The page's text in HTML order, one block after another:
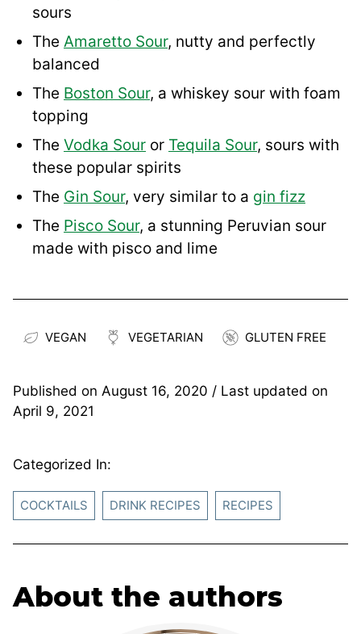
sours
The Amaretto Sour, nutty and perfectly
balanced
The Boston Sour, a whiskey sour with foam
topping
The Vodka Sour or Tequila Sour, sours with
these popular spirits
The Gin Sour, very similar to a gin fizz
The Pisco Sour, a stunning Peruvian sour
made with pisco and lime
VEGAN VEGETARIAN GLUTEN FREE
Published on August 16, 2020 / Last updated on
April 9, 2021
Categorized In:
COCKTAILS DRINK RECIPES RECIPES
About the authors